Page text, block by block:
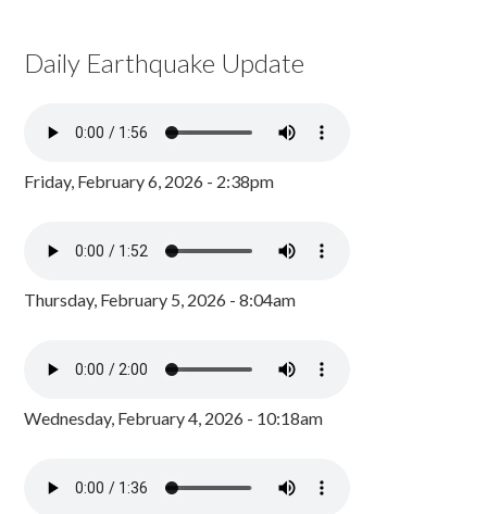
Daily Earthquake Update
Friday, February 6, 2026 - 2:38pm
Thursday, February 5, 2026 - 8:04am
Wednesday, February 4, 2026 - 10:18am